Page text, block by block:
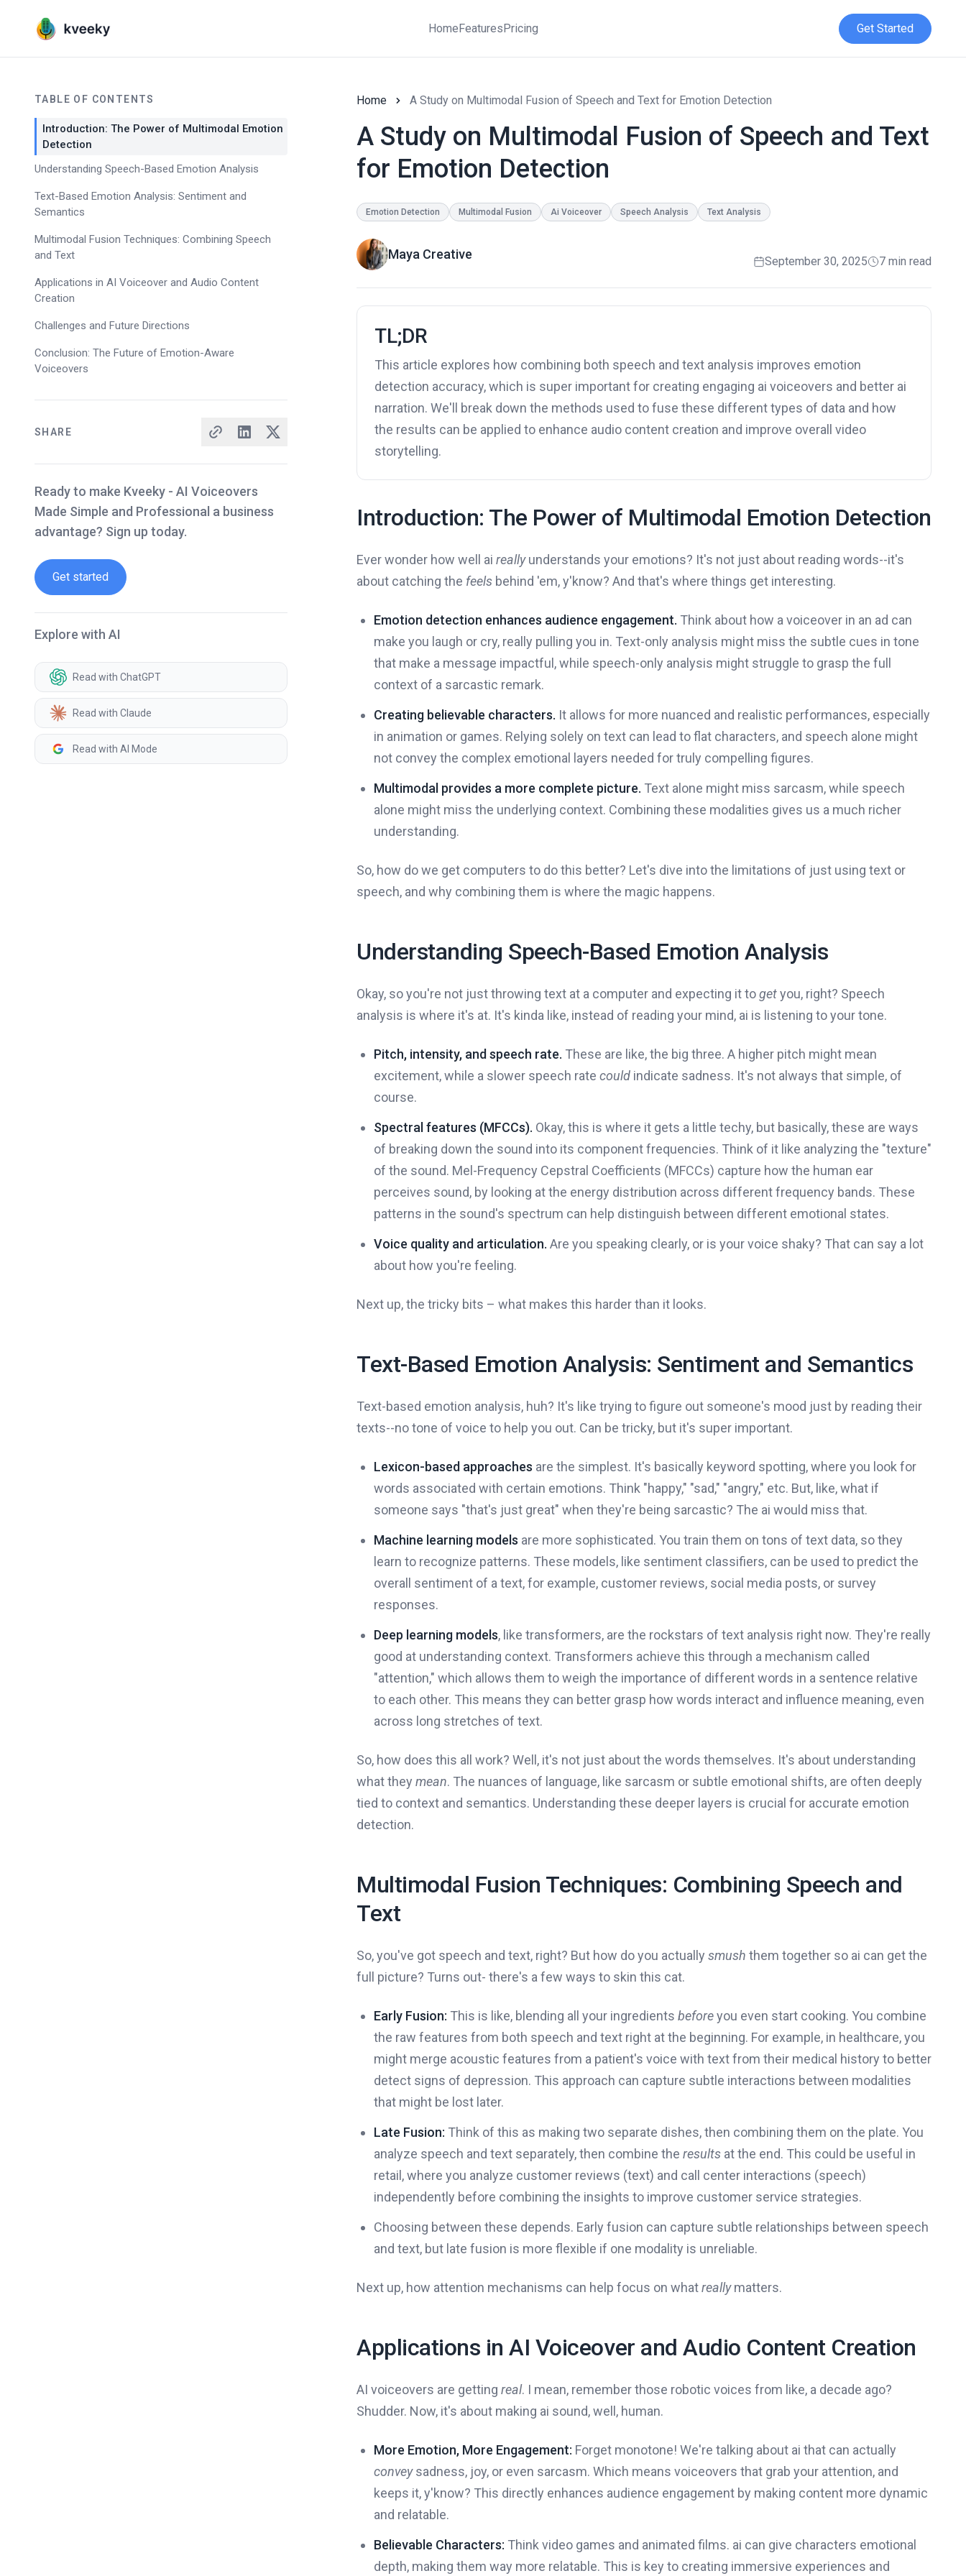
HomeFeaturesPricing Get Started
TABLE OF CONTENTS
Introduction: The Power of Multimodal Emotion
Detection
Understanding Speech-Based Emotion Analysis
Text-Based Emotion Analysis: Sentiment and
Semantics
Multimodal Fusion Techniques: Combining Speech
and Text
Applications in AI Voiceover and Audio Content
Creation
Challenges and Future Directions
Conclusion: The Future of Emotion-Aware
Voiceovers
SHARE
Ready to make Kveeky - AI Voiceovers
Made Simple and Professional a business
advantage? Sign up today.
Get started
Explore with AI
Read with ChatGPT
Read with Claude
Read with AI Mode
Home A Study on Multimodal Fusion of Speech and Text for Emotion Detection
A Study on Multimodal Fusion of Speech and Text
for Emotion Detection
Emotion Detection Multimodal Fusion Ai Voiceover Speech Analysis Text Analysis
Maya Creative September 30, 2025 7 min read
TL;DR
This article explores how combining both speech and text analysis improves emotion
detection accuracy, which is super important for creating engaging ai voiceovers and better ai
narration. We'll break down the methods used to fuse these different types of data and how
the results can be applied to enhance audio content creation and improve overall video
storytelling.
Introduction: The Power of Multimodal Emotion Detection
Ever wonder how well ai reallyunderstands your emotions? It's not just about reading words--it's
about catching the feels behind 'em, y'know? And that's where things get interesting.
Emotion detection enhances audience engagement. Think about how a voiceover in an ad can
make you laugh or cry, really pulling you in. Text-only analysis might miss the subtle cues in tone
that make a message impactful, while speech-only analysis might struggle to grasp the full
context of a sarcastic remark.
Creating believable characters. It allows for more nuanced and realistic performances, especially
in animation or games. Relying solely on text can lead to flat characters, and speech alone might
not convey the complex emotional layers needed for truly compelling figures.
Multimodal provides a more complete picture. Text alone might miss sarcasm, while speech
alone might miss the underlying context. Combining these modalities gives us a much richer
understanding.
So, how do we get computers to do this better? Let's dive into the limitations of just using text or
speech, and why combining them is where the magic happens.
Understanding Speech-Based Emotion Analysis
Okay, so you're not just throwing text at a computer and expecting it togetyou, right? Speech
analysis is where it's at. It's kinda like, instead of reading your mind, ai is listening to your tone.
Pitch, intensity, and speech rate. These are like, the big three. A higher pitch might mean
excitement, while a slower speech rate could indicate sadness. It's not always that simple, of
course.
Spectral features (MFCCs). Okay, this is where it gets a little techy, but basically, these are ways
of breaking down the sound into its component frequencies. Think of it like analyzing the "texture"
of the sound. Mel-Frequency Cepstral Coefficients (MFCCs) capture how the human ear
perceives sound, by looking at the energy distribution across different frequency bands. These
patterns in the sound's spectrum can help distinguish between different emotional states.
Voice quality and articulation. Are you speaking clearly, or is your voice shaky? That can say a lot
about how you're feeling.
Next up, the tricky bits – what makes this harder than it looks.
Text-Based Emotion Analysis: Sentiment and Semantics
Text-based emotion analysis, huh? It's like trying to figure out someone's mood just by reading their
texts--no tone of voice to help you out. Can be tricky, but it's super important.
Lexicon-based approaches are the simplest. It's basically keyword spotting, where you look for
words associated with certain emotions. Think "happy," "sad," "angry," etc. But, like, what if
someone says "that's just great" when they're being sarcastic? The ai would miss that.
Machine learning models are more sophisticated. You train them on tons of text data, so they
learn to recognize patterns. These models, like sentiment classifiers, can be used to predict the
overall sentiment of a text, for example, customer reviews, social media posts, or survey
responses.
Deep learning models, like transformers, are the rockstars of text analysis right now. They're really
good at understanding context. Transformers achieve this through a mechanism called
"attention," which allows them to weigh the importance of different words in a sentence relative
to each other. This means they can better grasp how words interact and influence meaning, even
across long stretches of text.
So, how does this all work? Well, it's not just about the words themselves. It's about understanding
what they mean. The nuances of language, like sarcasm or subtle emotional shifts, are often deeply
tied to context and semantics. Understanding these deeper layers is crucial for accurate emotion
detection.
Multimodal Fusion Techniques: Combining Speech and
Text
So, you've got speech and text, right? But how do you actually smush them together so ai can get the
full picture? Turns out- there's a few ways to skin this cat.
Early Fusion: This is like, blending all your ingredients beforeyou even start cooking. You combine
the raw features from both speech and text right at the beginning. For example, in healthcare, you
might merge acoustic features from a patient's voice with text from their medical history to better
detect signs of depression. This approach can capture subtle interactions between modalities
that might be lost later.
Late Fusion: Think of this as making two separate dishes, then combining them on the plate. You
analyze speech and text separately, then combine the results at the end. This could be useful in
retail, where you analyze customer reviews (text) and call center interactions (speech)
independently before combining the insights to improve customer service strategies.
Choosing between these depends. Early fusion can capture subtle relationships between speech
and text, but late fusion is more flexible if one modality is unreliable.
Next up, how attention mechanisms can help focus on whatreallymatters.
Applications in AI Voiceover and Audio Content Creation
AI voiceovers are getting real. I mean, remember those robotic voices from like, a decade ago?
Shudder. Now, it's about making ai sound, well, human.
More Emotion, More Engagement: Forget monotone! We're talking about ai that can actually
conveysadness, joy, or even sarcasm. Which means voiceovers that grab your attention, and
keeps it, y'know? This directly enhances audience engagement by making content more dynamic
and relatable.
Believable Characters: Think video games and animated films. ai can give characters emotional
depth, making them way more relatable. This is key to creating immersive experiences and